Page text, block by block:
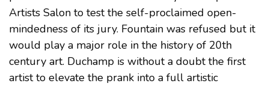
Artists Salon to test the self-proclaimed open-
mindedness of its jury. Fountain was refused but it
would play a major role in the history of 20th
century art. Duchamp is without a doubt the first
artist to elevate the prank into a full artistic